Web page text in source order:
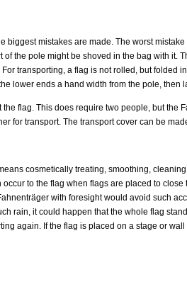
biggest mistakes are made. The worst
the pole might be shoved in the bag with it.
transporting, a flag is not rolled, but folded
lower ends a hand width from the pole,
flag. This does require two people, but the
for transport. The transport cover can be
cosmetically treating, smoothing,
to the flag when flags are placed to
with foresight would avoid such
rain, it could happen that the whole flag
again. If the flag is placed on a stage or